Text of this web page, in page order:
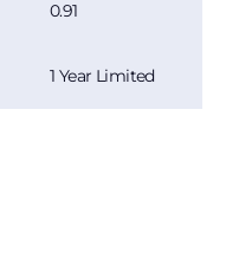
0.91
1 Year Limited